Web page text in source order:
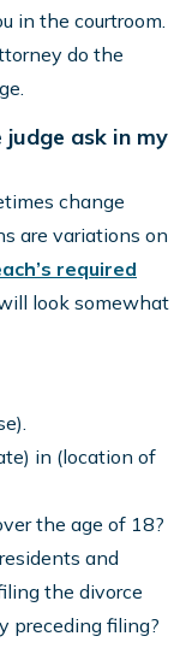
in the courtroom.
do the
ask in my
change
are variations on
required
look somewhat
in (location of
the age of 18?
and
the divorce
preceding filing?